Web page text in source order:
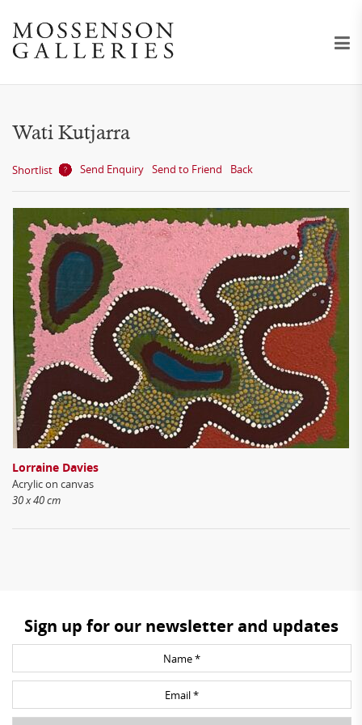
Wati Kutjarra
Shortlist Send Enquiry Send to Friend Back
Lorraine Davies
Acrylic on canvas
30 x 40 cm
Sign up for our newsletter and updates